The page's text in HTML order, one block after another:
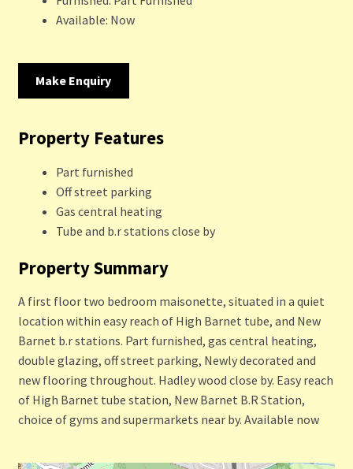
Available: Now
Make Enquiry
Property Features
Part furnished
Off street parking
Gas central heating
Tube and b.r stations close by
Property Summary
A first floor two bedroom maisonette, situated in a quiet
location within easy reach of High Barnet tube, and New
Barnet b.r stations. Part furnished, gas central heating,
double glazing, off street parking, Newly decorated and
new flooring throughout. Hadley wood close by. Easy reach
of High Barnet tube station, New Barnet B.R Station,
choice of gyms and supermarkets near by. Available now